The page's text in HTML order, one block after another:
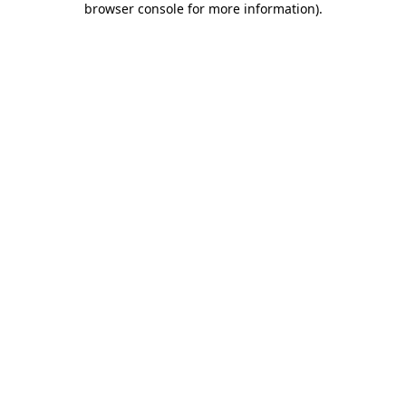
browser console for more information).